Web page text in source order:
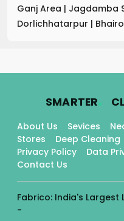
Ganj Area | Jagdamba
Dorlichhatarpur |
SMARTER.
About Us Sevices
Stores
Deep Cleaning
Privacy Policy
Data
Contact Us
Fabrico: India's Largest
-